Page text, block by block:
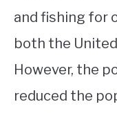
and fishing for
both the
However, the
reduced the